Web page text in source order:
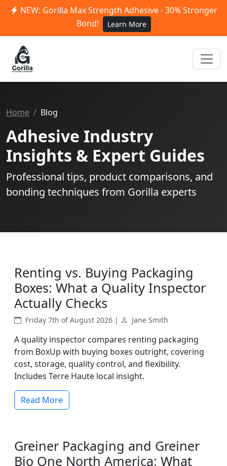
NEW: Gorilla Max Strength Adhesive - 30% Stronger
Bond!
Learn More
Home Blog
Adhesive Industry
Insights & Expert Guides
Professional tips, product comparisons, and
bonding techniques from Gorilla experts
Renting vs. Buying Packaging
Boxes: What a Quality Inspector
Actually Checks
Friday 7th of August 2026 | Jane Smith
A quality inspector compares renting packaging
from BoxUp with buying boxes outright, covering
cost, storage, quality control, and flexibility.
Includes Terre Haute local insight.
Read More
Greiner Packaging and Greiner
Bio One North America: What